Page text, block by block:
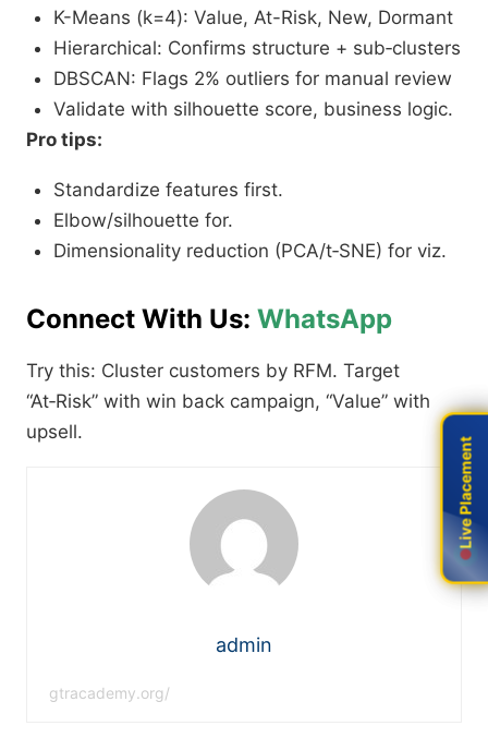
K-Means (k=4): Value, At-Risk, New, Dormant
Hierarchical: Confirms structure + sub‑clusters
DBSCAN: Flags 2% outliers for manual review
Validate with silhouette score, business logic.
Pro tips:
Standardize features first.
Elbow/silhouette for.
Dimensionality reduction (PCA/t‑SNE) for viz.​
Connect With Us: WhatsApp
Try this: Cluster customers by RFM. Target
“At‑Risk” with win back campaign, “Value” with
upsell.
admin
gtracademy.org/
Live Placement
Live Placement